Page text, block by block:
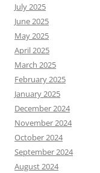
July 2025
June 2025
May 2025
April 2025
March 2025
February 2025
January 2025
December 2024
November 2024
October 2024
September 2024
August 2024